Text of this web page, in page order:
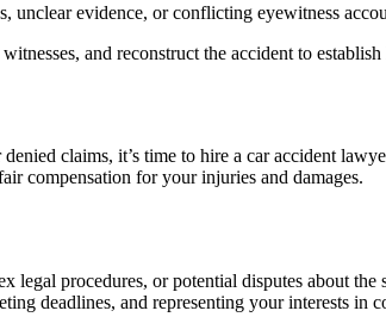
evidence, or conflicting eyewitness
and reconstruct the accident to
claims, it’s time to hire a car accident
compensation for your injuries and damages.
procedures, or potential disputes about
deadlines, and representing your interests in